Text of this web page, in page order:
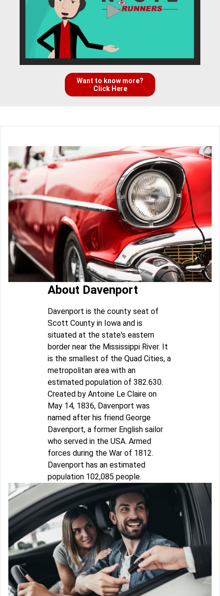
Want to know more?
Click Here
About Davenport
Davenport is the county seat of
Scott County in Iowa and is
situated at the state's eastern
border near the Mississippi River. It
is the smallest of the Quad Cities, a
metropolitan area with an
estimated population of 382.630.
Created by Antoine Le Claire on
May 14, 1836, Davenport was
named after his friend George
Davenport, a former English sailor
who served in the USA. Armed
forces during the War of 1812.
Davenport has an estimated
population 102,085 people.